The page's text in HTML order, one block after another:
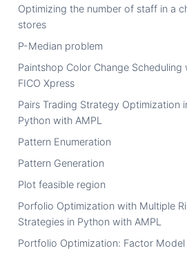
Optimizing the number of staff in a
stores
P-Median problem
Paintshop Color Change Scheduling
FICO Xpress
Pairs Trading Strategy Optimization
Python with AMPL
Pattern Enumeration
Pattern Generation
Plot feasible region
Porfolio Optimization with Multiple
Strategies in Python with AMPL
Portfolio Optimization: Factor Model